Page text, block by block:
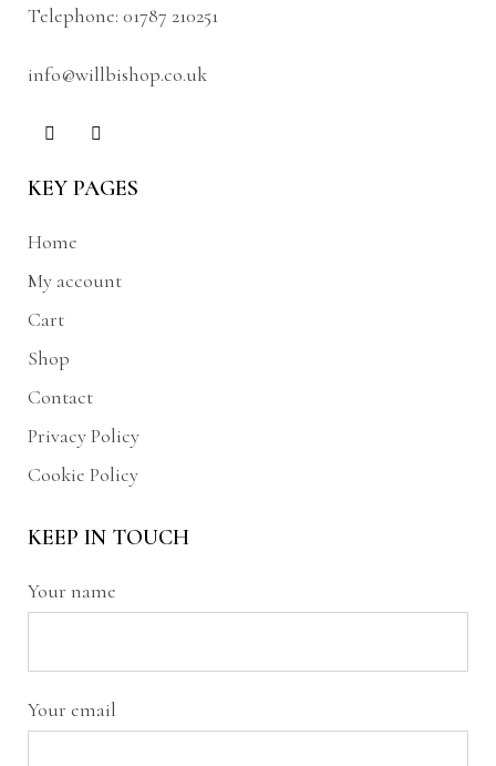
Telephone: 01787 210251
info@willbishop.co.uk
KEY PAGES
Home
My account
Cart
Shop
Contact
Privacy Policy
Cookie Policy
KEEP IN TOUCH
Your name
Your email